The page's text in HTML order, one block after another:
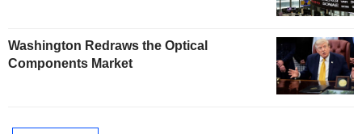
Washington Redraws the Optical
Components Market